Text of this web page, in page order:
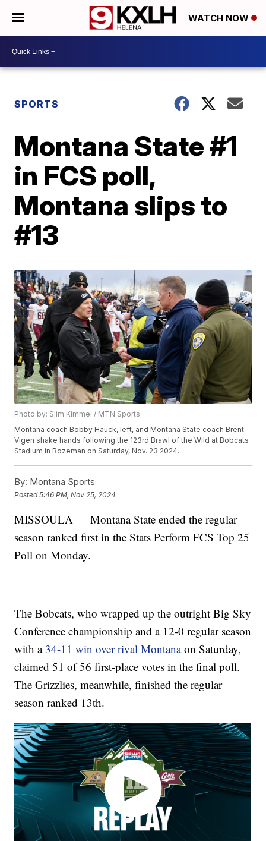
WATCH NOW
SPORTS
Montana State #1
in FCS poll,
Montana slips to
#13
Photo by: Slim Kimmel / MTN Sports
Montana coach Bobby Hauck, left, and Montana State coach Brent
Vigen shake hands following the 123rd Brawl of the Wild at Bobcats
Stadium in Bozeman on Saturday, Nov. 23 2024.
By: Montana Sports
Posted5:46 PM, Nov 25, 2024
MISSOULA — Montana State ended the regular
season ranked first in the Stats Perform FCS Top 25
Poll on Monday.
The Bobcats, who wrapped up the outright Big Sky
Conference championship and a 12-0 regular season
with a 34-11 win over rival Montanaon Saturday,
claimed 51 of 56 first-place votes in the final poll.
The Grizzlies, meanwhile, finished the regular
season ranked 13th.